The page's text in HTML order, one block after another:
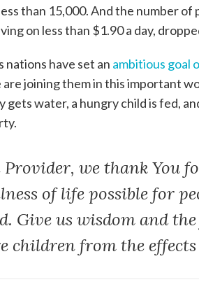
than 15,000. And the number of
on less than $1.90 a day,
nations have set an ambitious goal
are joining them in this important
gets water, a hungry child is fed,
we thank You
of life possible for
Give us wisdom and
children from the